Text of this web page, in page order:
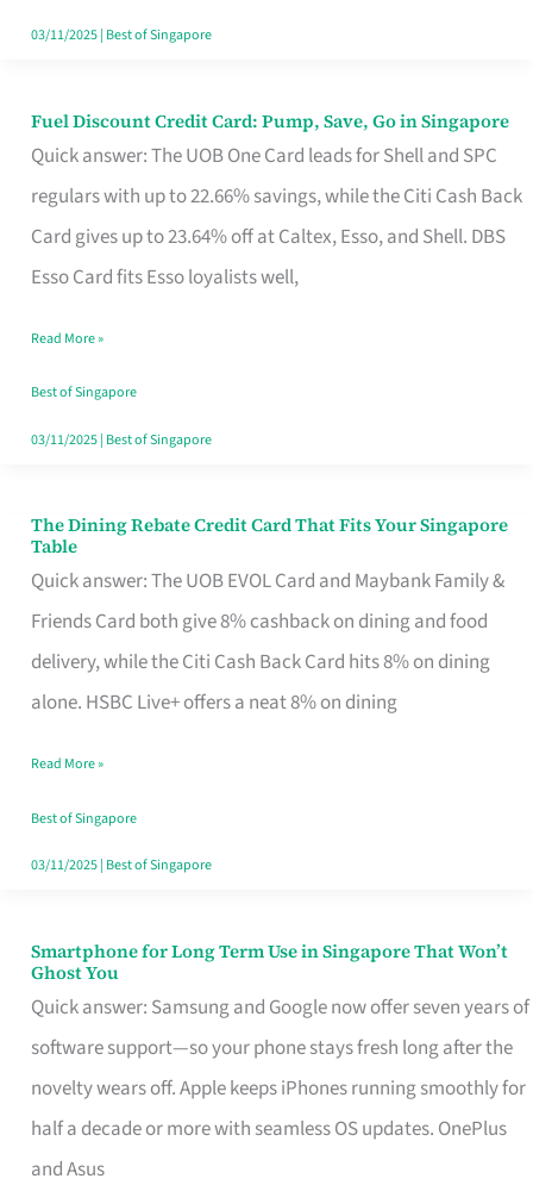
03/11/2025| Best of Singapore
Fuel Discount Credit Card: Pump, Save, Go in Singapore
Quick answer: The UOB One Card leads for Shell and SPC
regulars with up to 22.66% savings, while the Citi Cash Back
Card gives up to 23.64% off at Caltex, Esso, and Shell. DBS
Esso Card fits Esso loyalists well,
Fuel
Discount
Credit
Save,
Singapore
Read More »
Best of Singapore
03/11/2025| Best of Singapore
The Dining Rebate Credit Card That Fits Your Singapore
Table
Quick answer: The UOB EVOL Card and Maybank Family &
Friends Card both give 8% cashback on dining and food
delivery, while the Citi Cash Back Card hits 8% on dining
alone. HSBC Live+ offers a neat 8% on dining
The
Dining
Rebate
Credit
Card
Fits
Your
Singapore
Read More »
Best of Singapore
03/11/2025| Best of Singapore
Smartphone for Long Term Use in Singapore That Won’t
Ghost You
Quick answer: Samsung and Google now offer seven years of
software support—so your phone stays fresh long after the
novelty wears off. Apple keeps iPhones running smoothly for
half a decade or more with seamless OS updates. OnePlus
and Asus
Smartphone
for
Long
Term
Use
in